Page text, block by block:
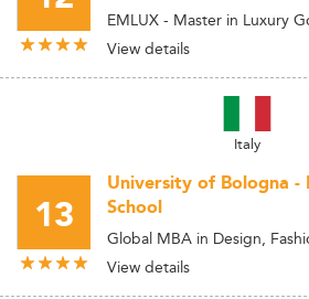
EMLUX - Master in Luxury
View details
Italy
13
University of Bologna -
School
Global MBA in Design,
View details